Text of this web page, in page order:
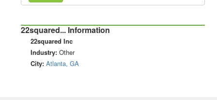
22squared... Information
22squared Inc
Industry: Other
City: Atlanta, GA